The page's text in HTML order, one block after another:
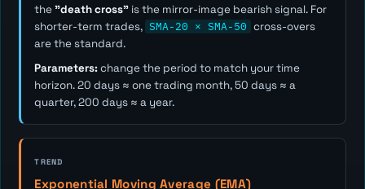
the"death cross" is the mirror-image bearish signal. For
shorter-term trades, SMA-20 × SMA-50 cross-overs
are the standard.
Parameters:change the period to match your time
horizon. 20 days ≈ one trading month, 50 days ≈ a
quarter, 200 days ≈ a year.
TREND
Exponential Moving Average (EMA)